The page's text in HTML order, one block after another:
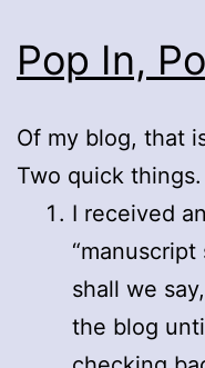
Pop In,
Of my blog, that
Two quick things.
I received
shall we
the blog